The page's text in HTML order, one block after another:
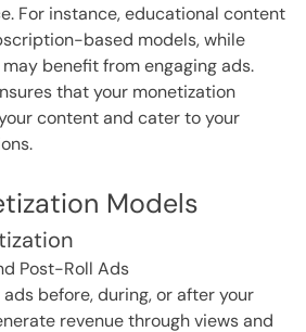
For instance, educational content
based models, while
benefit from engaging ads.
that your monetization
content and cater to your
Models
Post-Roll Ads
before, during, or after your
revenue through views and